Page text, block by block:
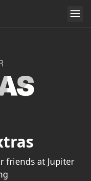
friends at Jupiter